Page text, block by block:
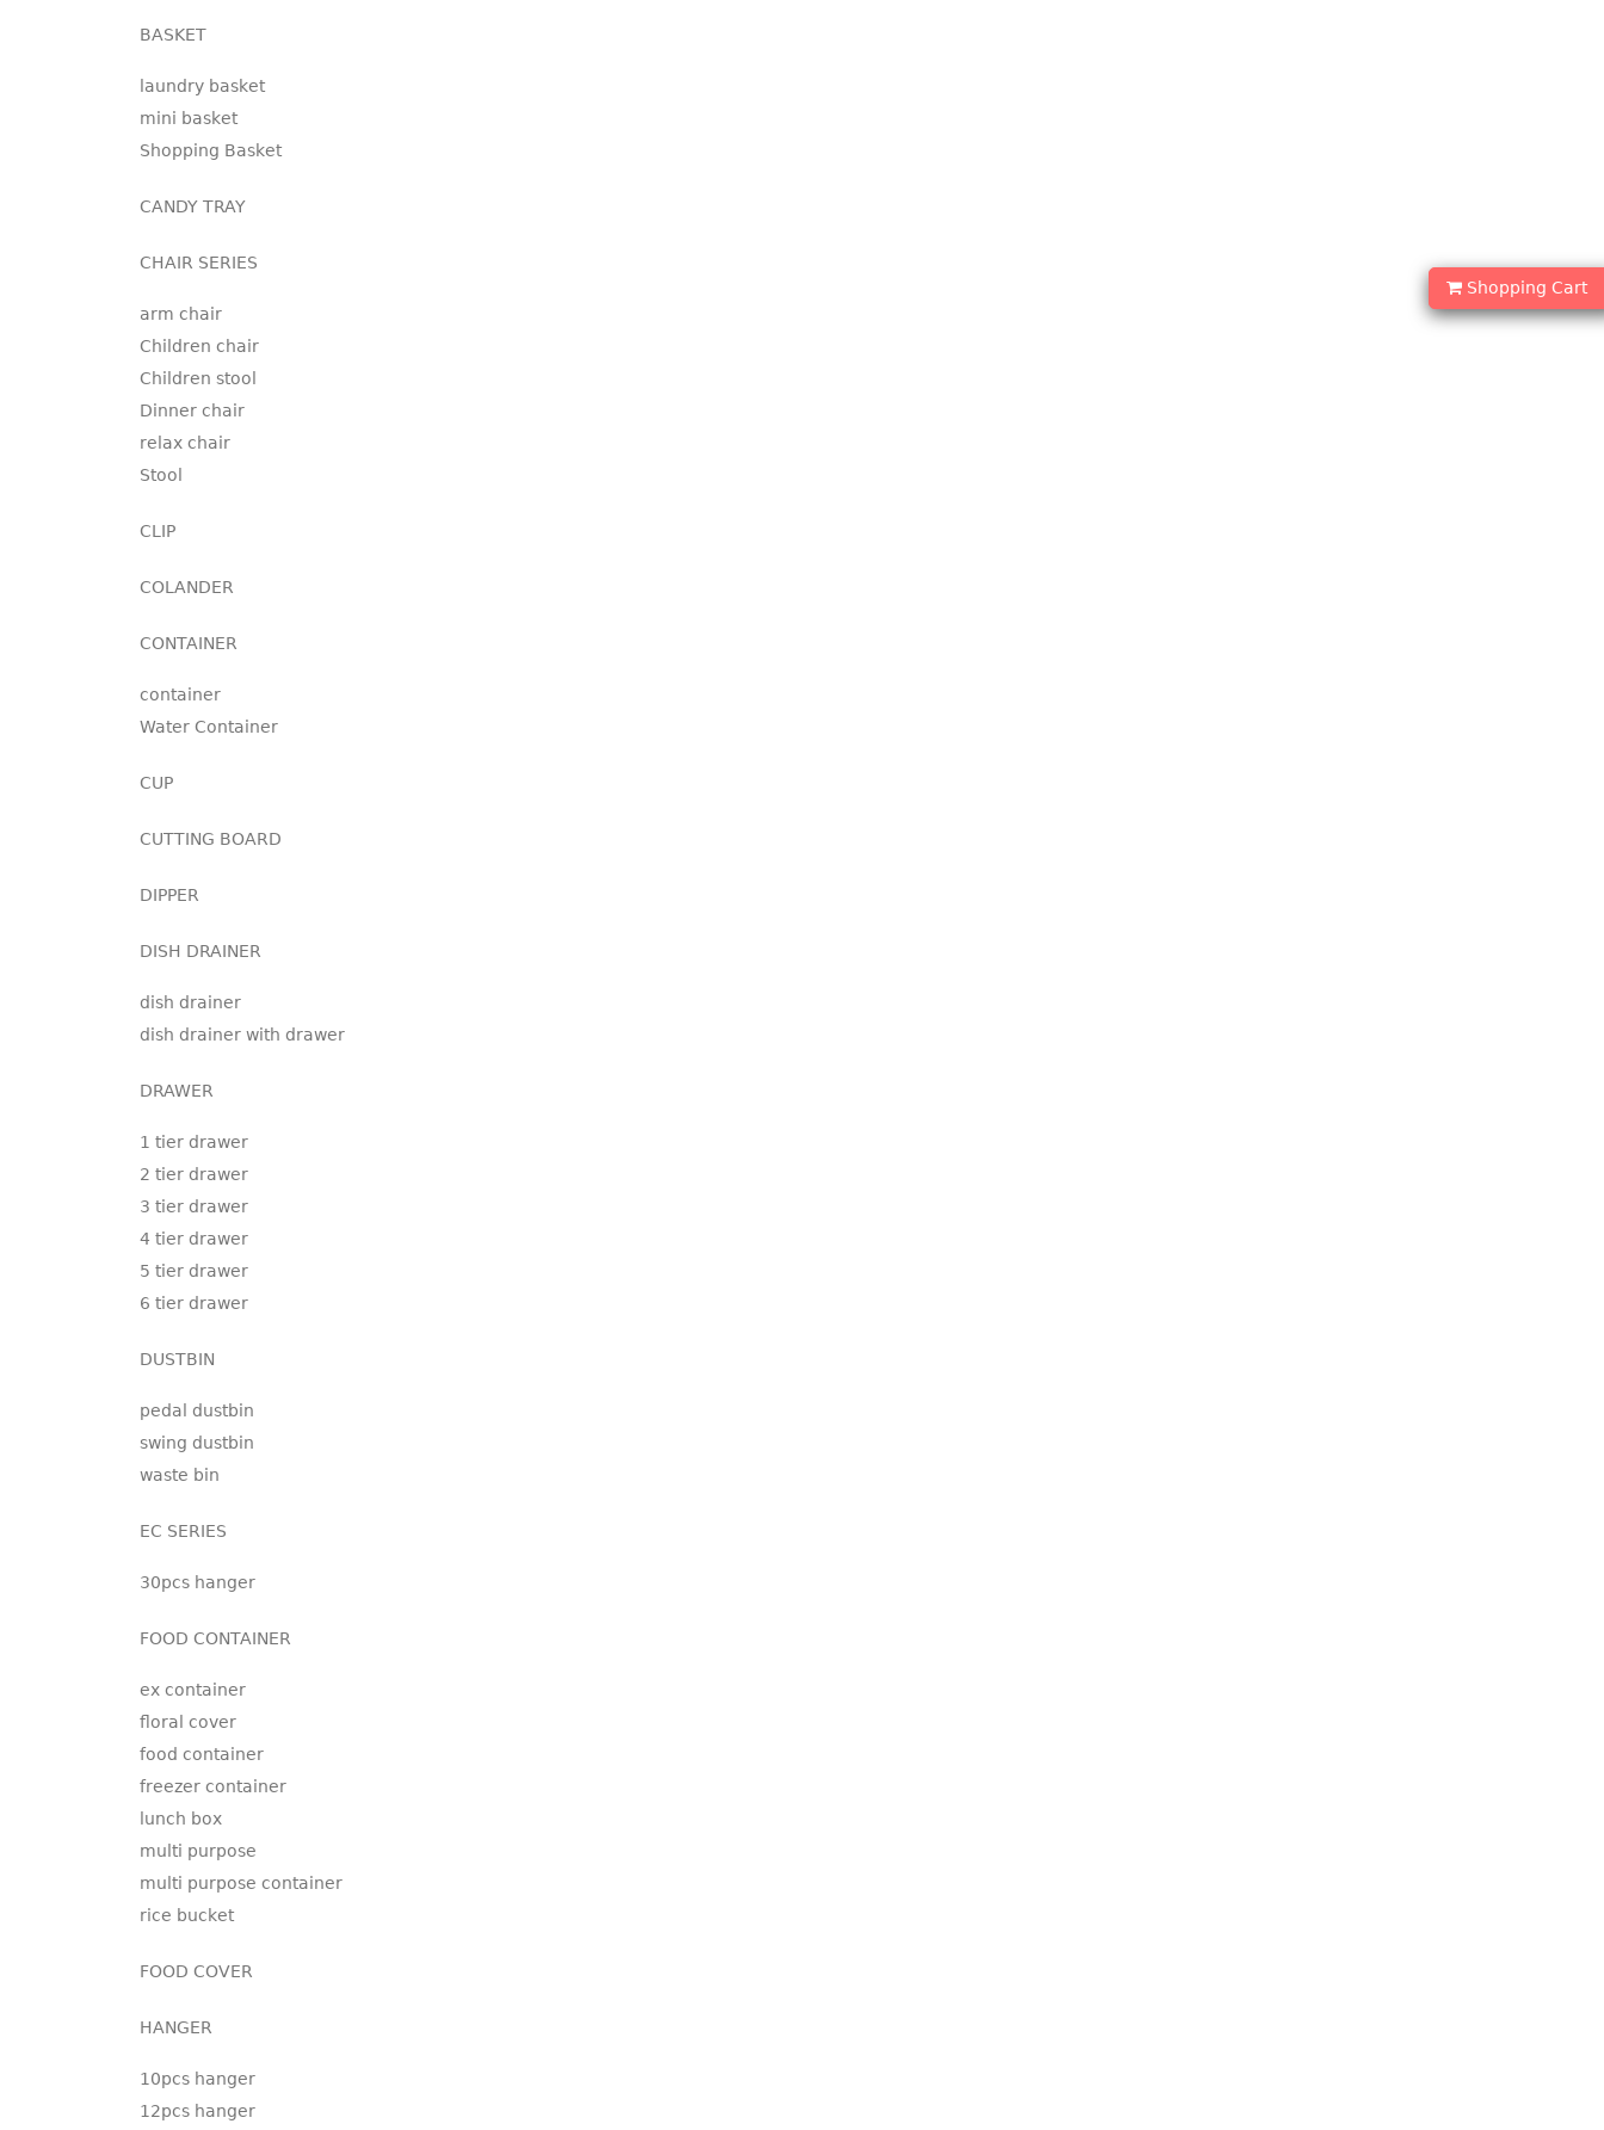
Shopping Cart
BASKET
laundry basket
mini basket
Shopping Basket
CANDY TRAY
CHAIR SERIES
arm chair
Children chair
Children stool
Dinner chair
relax chair
Stool
CLIP
COLANDER
CONTAINER
container
Water Container
CUP
CUTTING BOARD
DIPPER
DISH DRAINER
dish drainer
dish drainer with drawer
DRAWER
1 tier drawer
2 tier drawer
3 tier drawer
4 tier drawer
5 tier drawer
6 tier drawer
DUSTBIN
pedal dustbin
swing dustbin
waste bin
EC SERIES
30pcs hanger
FOOD CONTAINER
ex container
floral cover
food container
freezer container
lunch box
multi purpose
multi purpose container
rice bucket
FOOD COVER
HANGER
10pcs hanger
12pcs hanger